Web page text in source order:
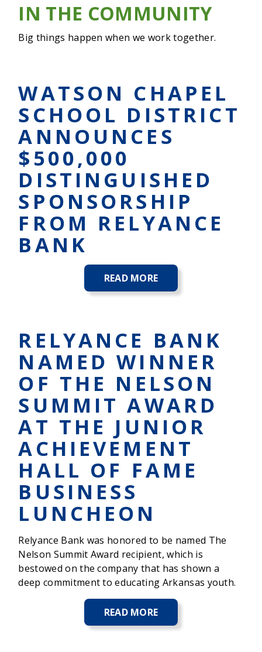
IN THE COMMUNITY
Big things happen when we work together.
WATSON CHAPEL
SCHOOL DISTRICT
ANNOUNCES
$500,000
DISTINGUISHED
SPONSORSHIP
FROM RELYANCE
BANK
READ MORE
ABOUT
WATSON
ANNOUNCES
$500,000
DISTINGUISHED
SPONSORSHIP
FROM
RELYANCE
BANK
RELYANCE BANK
NAMED WINNER
OF THE NELSON
SUMMIT AWARD
AT THE JUNIOR
ACHIEVEMENT
HALL OF FAME
BUSINESS
LUNCHEON
Relyance Bank was honored to be named The
Nelson Summit Award recipient, which is
bestowed on the company that has shown a
deep commitment to educating Arkansas youth.
READ MORE
ABOUT
RELYANCE